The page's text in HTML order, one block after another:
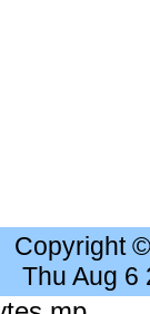
Copyright
Thu Aug 6